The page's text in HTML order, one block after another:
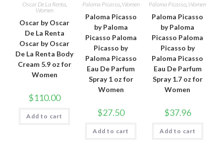
Oscar De La Renta,
Women
Oscar by Oscar
De La Renta
Oscar by Oscar
De La Renta Body
Cream 5.9 oz for
Women
$110.00
Add to cart
Paloma Picasso, Women
Paloma Picasso
by Paloma
Picasso Paloma
Picasso by
Paloma Picasso
Eau De Parfum
Spray 1 oz for
Women
$27.50
Add to cart
Paloma Picasso, Women
Paloma Picasso
by Paloma
Picasso Paloma
Picasso by
Paloma Picasso
Eau De Parfum
Spray 1.7 oz for
Women
$37.96
Add to cart